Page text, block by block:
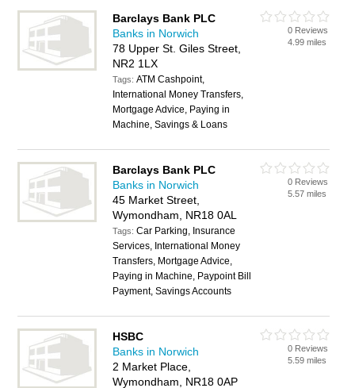
Barclays Bank PLC
Banks in Norwich
78 Upper St. Giles Street,
NR2 1LX
Tags:ATM Cashpoint,
International Money Transfers,
Mortgage Advice, Paying in
Machine, Savings & Loans
0 Reviews
4.99 miles
Barclays Bank PLC
Banks in Norwich
45 Market Street,
Wymondham, NR18 0AL
Tags:Car Parking, Insurance
Services, International Money
Transfers, Mortgage Advice,
Paying in Machine, Paypoint Bill
Payment, Savings Accounts
0 Reviews
5.57 miles
HSBC
Banks in Norwich
2 Market Place,
Wymondham, NR18 0AP
0 Reviews
5.59 miles